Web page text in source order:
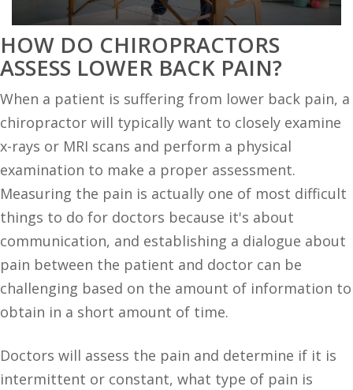
HOW DO CHIROPRACTORS
ASSESS LOWER BACK PAIN?
When a patient is suffering from lower back pain, a
chiropractor will typically want to closely examine
x-rays or MRI scans and perform a physical
examination to make a proper assessment.
Measuring the pain is actually one of most difficult
things to do for doctors because it's about
communication, and establishing a dialogue about
pain between the patient and doctor can be
challenging based on the amount of information to
obtain in a short amount of time.
Doctors will assess the pain and determine if it is
intermittent or constant, what type of pain is